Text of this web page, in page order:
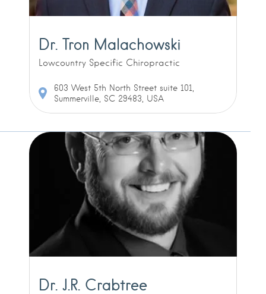
Dr. Tron Malachowski
Lowcountry Specific Chiropractic
603 West 5th North Street suite 101,
Summerville, SC 29483, USA
Dr. J.R. Crabtree